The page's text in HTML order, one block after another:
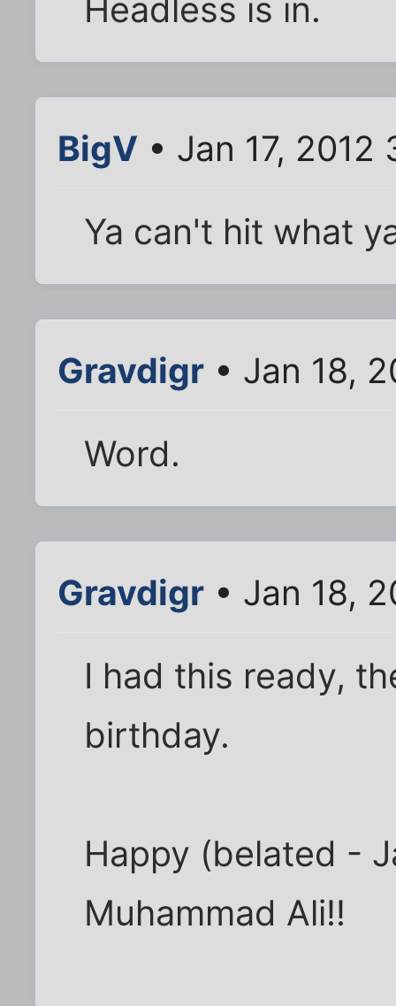
Headless is in.
BigV • Jan 17, 2012
Ya can't hit what
Gravdigr • Jan 18,
Word.
Gravdigr • Jan 18,
I had this ready,
birthday.
Happy (belated -
Muhammad Ali!!